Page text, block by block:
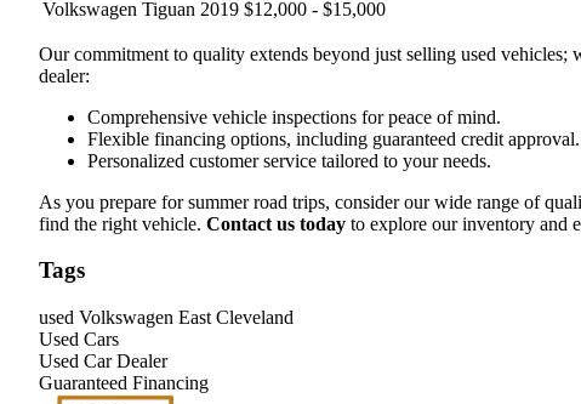
Volkswagen Tiguan 2019 $12,000 - $15,000
Our commitment to quality extends beyond just selling used
dealer:
Comprehensive vehicle inspections for peace of mind.
Flexible financing options, including guaranteed credit approval.
Personalized customer service tailored to your needs.
As you prepare for summer road trips, consider our wide range of
find the right vehicle. Contact us today to explore our inventory and
Tags
used Volkswagen East Cleveland
Used Cars
Used Car Dealer
Guaranteed Financing